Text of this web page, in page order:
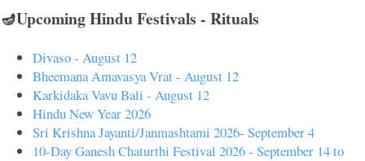
🪔Upcoming Hindu Festivals - Rituals
Divaso - August 12
Bheemana Amavasya Vrat - August 12
Karkidaka Vavu Bali - August 12
Hindu New Year 2026
Sri Krishna Jayanti/Janmashtami 2026- September 4
10-Day Ganesh Chaturthi Festival 2026 - September 14 to